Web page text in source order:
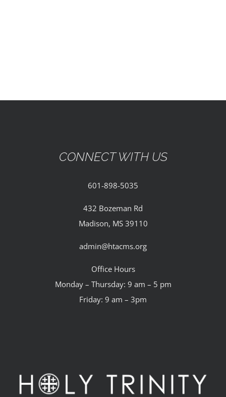
CONTACT
CONNECT WITH US
601-898-5035
432 Bozeman Rd
Madison, MS 39110
admin@htacms.org
Office Hours
Monday – Thursday: 9 am – 5 pm
Friday: 9 am – 3pm